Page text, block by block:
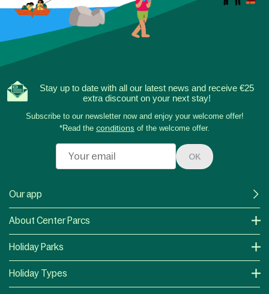
Stay up to date with all our latest news and receive €25
extra discount on your next stay!
Subscribe to our newsletter now and enjoy your welcome offer!
*Read the conditions of the welcome offer.
OK
Our app
About Center Parcs
Holiday Parks
Holiday Types